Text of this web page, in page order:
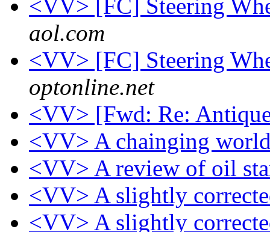
<VV> [FC] Steering
aol.com
<VV> [FC] Steering
optonline.net
<VV> [Fwd: Re:
<VV> A chainging
<VV> A review of oil
<VV> A slightly
<VV> A slightly